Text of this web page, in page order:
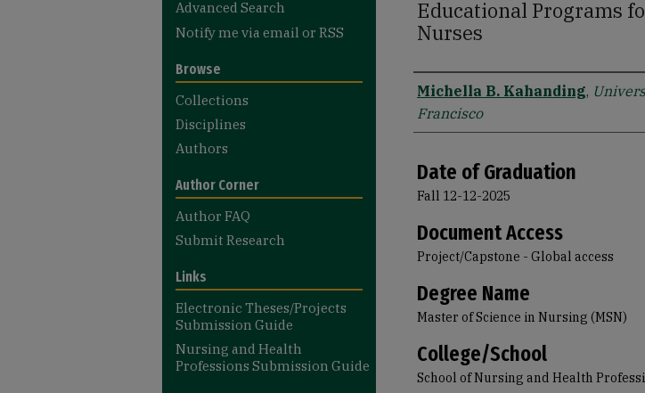
Educational Programs
Nurses
Author
Michella B. Kahanding,
Francisco
Date of Graduation
Fall 12-12-2025
Document Access
Project/Capstone - Global access
Degree Name
Master of Science in Nursing (MSN)
College/School
School of Nursing and Health
Advanced Search
Notify me via email or RSS
Browse
Collections
Disciplines
Authors
Author Corner
Author FAQ
Submit Research
Links
Electronic Theses/Projects
Submission Guide
Nursing and Health
Professions Submission Guide